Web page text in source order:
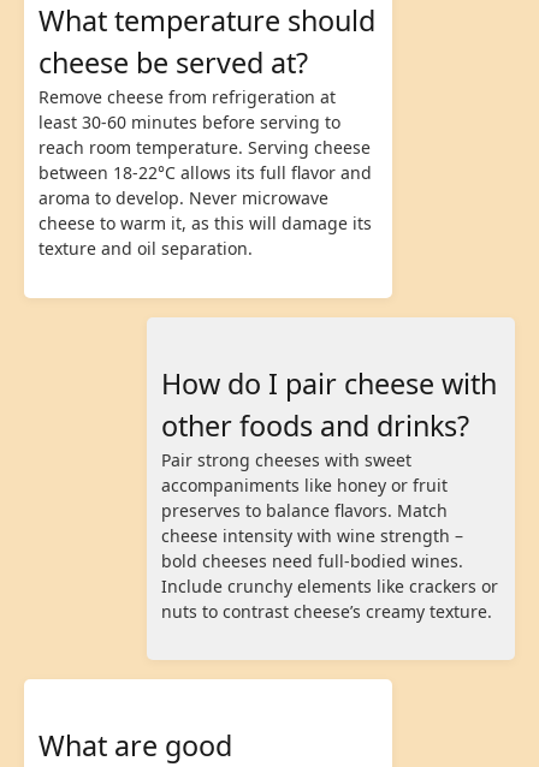
What temperature should
cheese be served at?
Remove cheese from refrigeration at
least 30-60 minutes before serving to
reach room temperature. Serving cheese
between 18-22°C allows its full flavor and
aroma to develop. Never microwave
cheese to warm it, as this will damage its
texture and oil separation.
How do I pair cheese with
other foods and drinks?
Pair strong cheeses with sweet
accompaniments like honey or fruit
preserves to balance flavors. Match
cheese intensity with wine strength –
bold cheeses need full-bodied wines.
Include crunchy elements like crackers or
nuts to contrast cheese’s creamy texture.
What are good